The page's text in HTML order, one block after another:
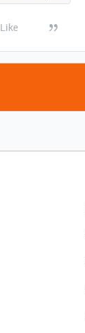
Like